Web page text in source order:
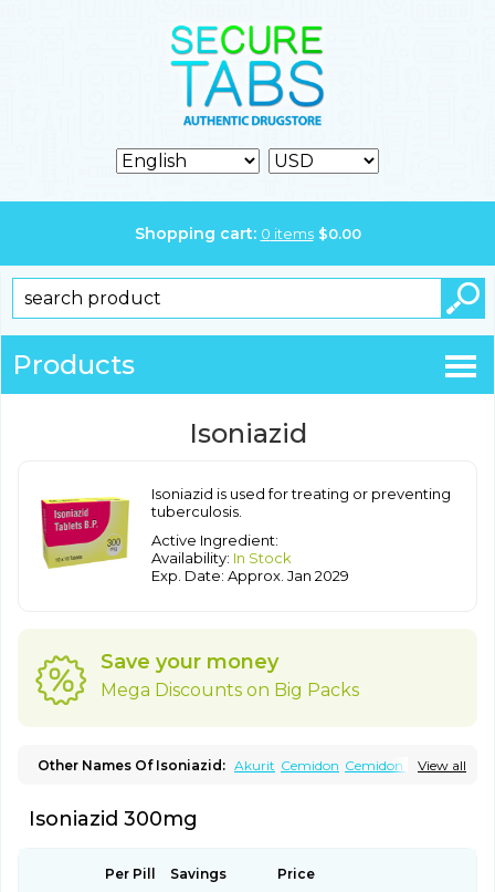
Shopping cart: 0 items $0.00
Products
Isoniazid
Isoniazid is used for treating or preventing
tuberculosis.
Active Ingredient:
Availability: In Stock
Exp. Date: Approx. Jan 2029
Save your money
Mega Discounts on Big Packs
View all
Other Names Of Isoniazid: Akurit Cemidon Cemidon b6
Isoniac Isoniazida Isoniazide
Moxina dos
Phthizopiram
R-cinex Rifamate Rifamazid
Rimactazid Rimcure Rimifon
Isoniazid 300mg
Per Pill Savings Price